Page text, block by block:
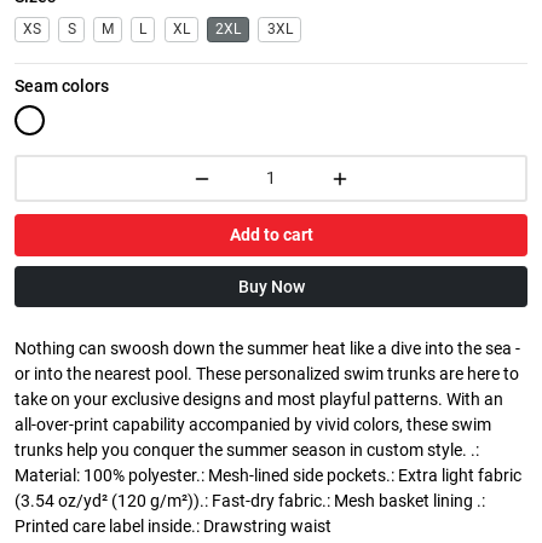
XS S M L XL 2XL 3XL
Seam colors
Add to cart
Buy Now
Nothing can swoosh down the summer heat like a dive into the sea -
or into the nearest pool. These personalized swim trunks are here to
take on your exclusive designs and most playful patterns. With an
all-over-print capability accompanied by vivid colors, these swim
trunks help you conquer the summer season in custom style. .:
Material: 100% polyester.: Mesh-lined side pockets.: Extra light fabric
(3.54 oz/yd² (120 g/m²)).: Fast-dry fabric.: Mesh basket lining .:
Printed care label inside.: Drawstring waist